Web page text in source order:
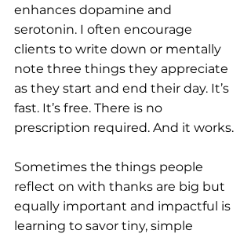
enhances dopamine and
serotonin. I often encourage
clients to write down or mentally
note three things they appreciate
as they start and end their day. It’s
fast. It’s free. There is no
prescription required. And it works.
Sometimes the things people
reflect on with thanks are big but
equally important and impactful is
learning to savor tiny, simple